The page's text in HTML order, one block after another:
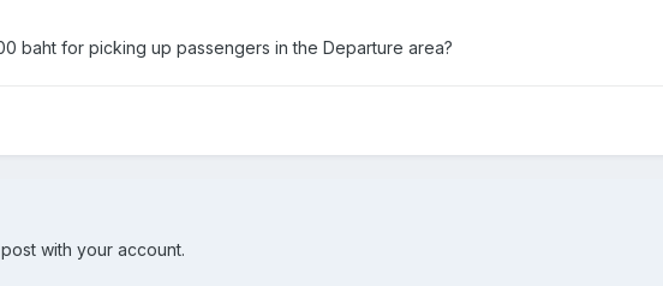
baht for picking up passengers in the Departure area?
with your account.